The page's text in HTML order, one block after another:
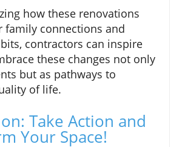
how these renovations
family connections and
contractors can inspire
these changes not only
but as pathways to
of life.
Take Action and
Your Space!